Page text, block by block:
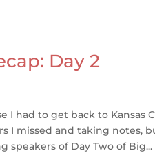
Day 2
I had to get back to
I missed and taking notes,
of Day Two of Big...